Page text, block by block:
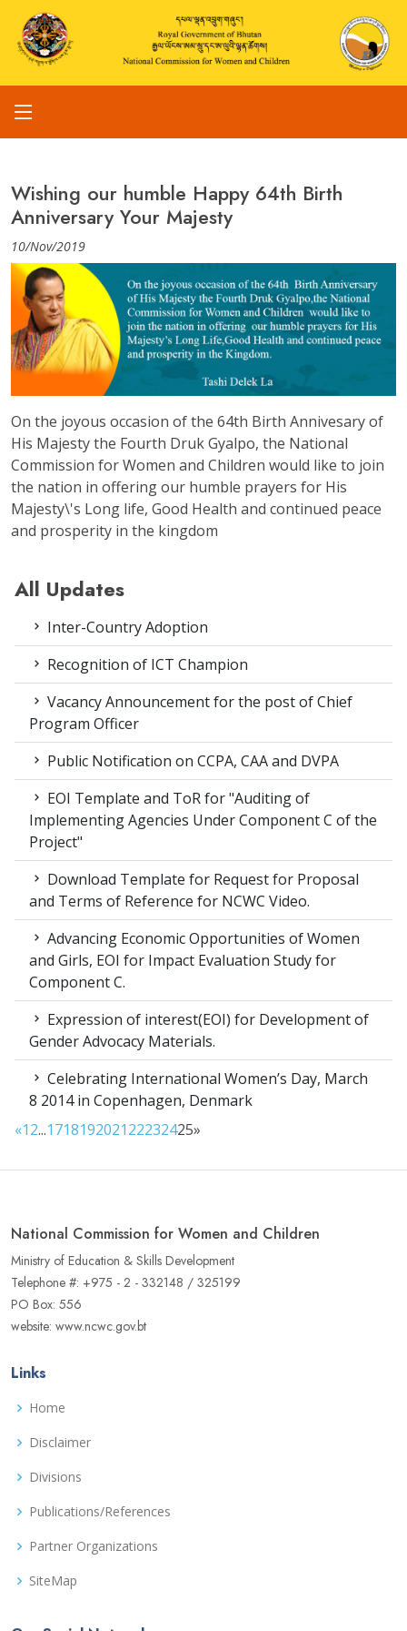
Wishing our humble Happy 64th Birth
Anniversary Your Majesty
10/Nov/2019
On the joyous occasion of the 64th Birth Annivesary of
His Majesty the Fourth Druk Gyalpo, the National
Commission for Women and Children would like to join
the nation in offering our humble prayers for His
Majesty\'s Long life, Good Health and continued peace
and prosperity in the kingdom
All Updates
Inter-Country Adoption
Recognition of ICT Champion
Vacancy Announcement for the post of Chief
Program Officer
Public Notification on CCPA, CAA and DVPA
EOI Template and ToR for "Auditing of
Implementing Agencies Under Component C of the
Project"
Download Template for Request for Proposal
and Terms of Reference for NCWC Video.
Advancing Economic Opportunities of Women
and Girls, EOI for Impact Evaluation Study for
Component C.
Expression of interest(EOI) for Development of
Gender Advocacy Materials.
Celebrating International Women’s Day, March
8 2014 in Copenhagen, Denmark
«12...171819202122232425»
National Commission for Women and Children
Ministry of Education & Skills Development
Telephone #: +975 - 2 - 332148 / 325199
PO Box: 556
website: www.ncwc.gov.bt
Links
Home
Disclaimer
Divisions
Publications/References
Partner Organizations
SiteMap